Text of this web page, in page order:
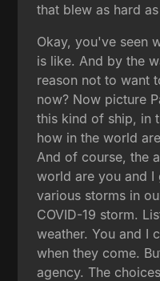
that blew as hard
Okay, you've seen
is like. And by the
reason not to want
now? Now picture
this kind of ship, in
how in the world
And of course, the
world are you and
various storms in
COVID-19 storm.
weather. You and I
when they come.
agency. The